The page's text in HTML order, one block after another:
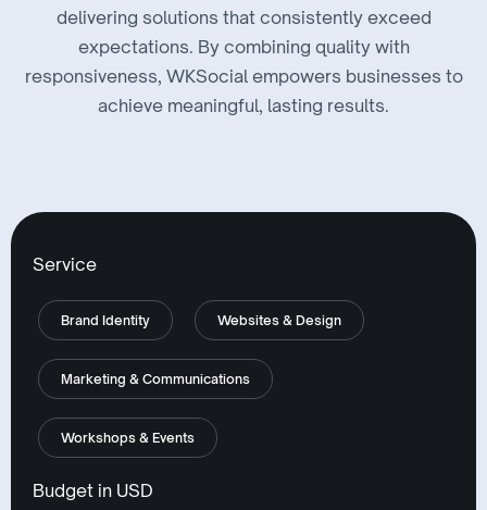
delivering solutions that consistently exceed
expectations. By combining quality with
responsiveness, WKSocial empowers businesses to
achieve meaningful, lasting results.
Service
Brand Identity Websites & Design
Marketing & Communications
Workshops & Events
Budget in USD